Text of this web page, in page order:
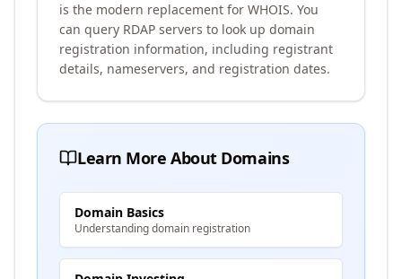
is the modern replacement for WHOIS. You
can query RDAP servers to look up domain
registration information, including registrant
details, nameservers, and registration dates.
Learn More About Domains
Domain Basics
Understanding domain registration